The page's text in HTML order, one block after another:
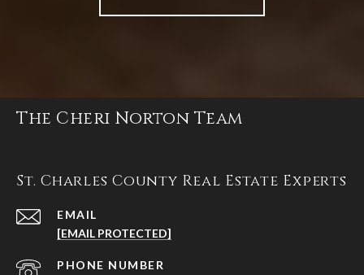
The Cheri Norton Team
St. Charles County Real Estate Experts
EMAIL
[EMAIL PROTECTED]
PHONE NUMBER